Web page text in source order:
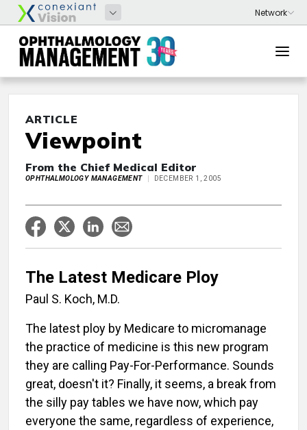
ARTICLE
Viewpoint
From the Chief Medical Editor
OPHTHALMOLOGY MANAGEMENT DECEMBER 1, 2005
The Latest Medicare Ploy
Paul S. Koch, M.D.
The latest ploy by Medicare to micromanage
the practice of medicine is this new program
they are calling Pay-For-Performance. Sounds
great, doesn't it? Finally, it seems, a break from
the silly pay tables we have now, which pay
everyone the same, regardless of experience,